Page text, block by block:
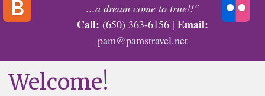
...a dream come to true!!"
Call: (650) 363-6156 | Email:
pam@pamstravel.net
Welcome!